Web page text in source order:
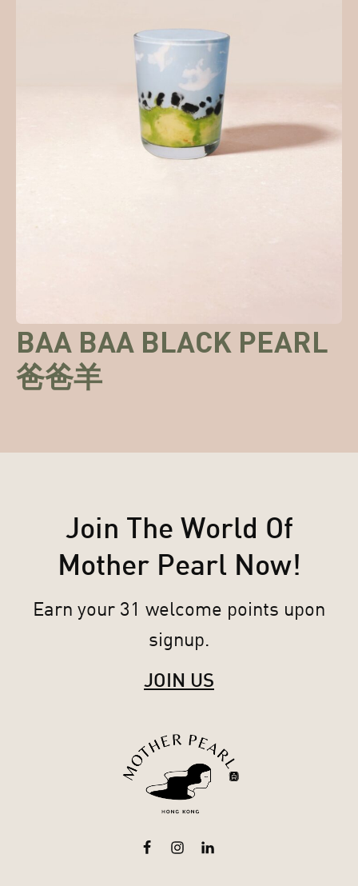
BAA BAA BLACK PEARL
爸爸羊
Join The World Of
Mother Pearl Now!
Earn your 31 welcome points upon
signup.
JOIN US